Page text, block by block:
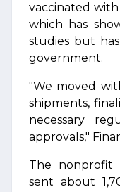
vaccinated with
which has
studies but
government.
"We moved
shipments,
necessary
approvals,"
The nonprofit
sent about